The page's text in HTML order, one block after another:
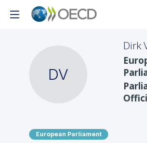
DV
Dirk
European Parliament